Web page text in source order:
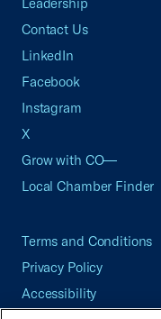
Contact Us
LinkedIn
Facebook
Instagram
X
Grow with CO—
Local Chamber Finder
Terms and Conditions
Privacy Policy
Accessibility